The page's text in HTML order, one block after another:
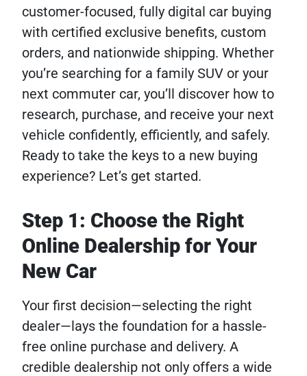
customer-focused, fully digital car buying
with certified exclusive benefits, custom
orders, and nationwide shipping. Whether
you’re searching for a family SUV or your
next commuter car, you’ll discover how to
research, purchase, and receive your next
vehicle confidently, efficiently, and safely.
Ready to take the keys to a new buying
experience? Let’s get started.
Step 1: Choose the Right
Online Dealership for Your
New Car
Your first decision—selecting the right
dealer—lays the foundation for a hassle-
free online purchase and delivery. A
credible dealership not only offers a wide